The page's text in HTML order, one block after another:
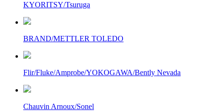
KYORITSY/Tsuruga
BRAND/METTLER TOLEDO
Flir/Fluke/Amprobe/YOKOGAWA/Bently Nevada
Chauvin Arnoux/Sonel